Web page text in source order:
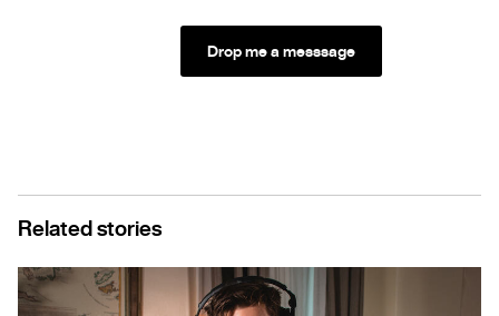
Drop me a messsage
Related stories